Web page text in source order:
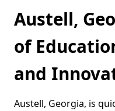
Austell,
of
and
Austell, Georgia, is